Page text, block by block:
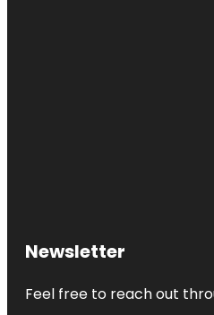
Newsletter
Feel free to reach out